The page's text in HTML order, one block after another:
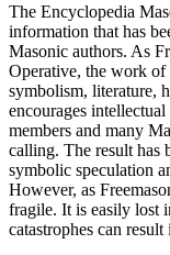
The Encyclopedia
information that has
Masonic authors. As
Operative, the work of
symbolism, literature,
encourages
members and many
calling. The result has
symbolic speculation
However, as
fragile. It is easily lost
catastrophes can